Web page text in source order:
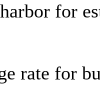
for
rate for